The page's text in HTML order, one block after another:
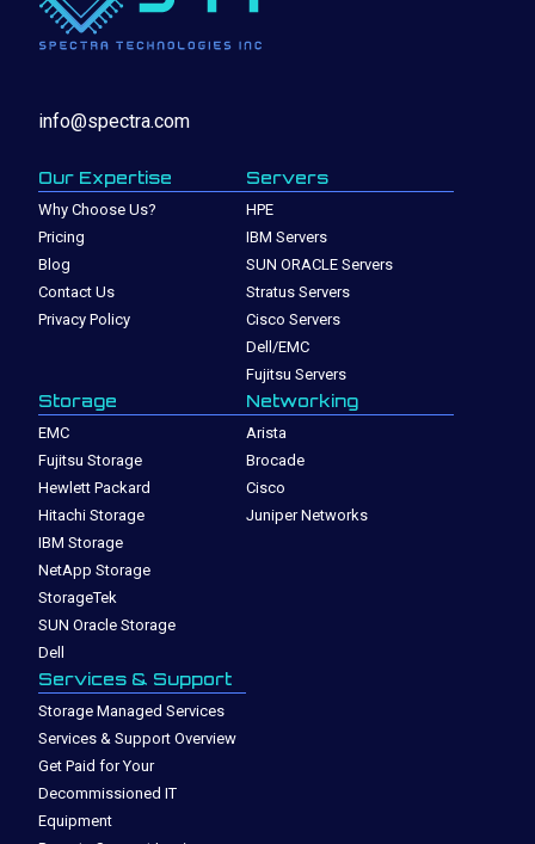
info@spectra.com
Our Expertise
Why Choose Us?
Pricing
Blog
Contact Us
Privacy Policy
Servers
HPE
IBM Servers
SUN ORACLE Servers
Stratus Servers
Cisco Servers
Dell/EMC
Fujitsu Servers
Storage
EMC
Fujitsu Storage
Hewlett Packard
Hitachi Storage
IBM Storage
NetApp Storage
StorageTek
SUN Oracle Storage
Dell
Networking
Arista
Brocade
Cisco
Juniper Networks
Services & Support
Storage Managed Services
Services & Support Overview
Get Paid for Your
Decommissioned IT
Equipment